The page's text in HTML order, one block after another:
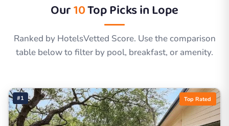
Our10Top Picks inLope
Ranked by HotelsVetted Score. Use the comparison
table below to filter by pool, breakfast, or amenity.
#1 Top Rated